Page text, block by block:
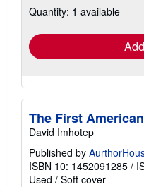
shipping
Quantity: 1 available
The First
David Imhotep
Published by
ISBN 10: 1452091285 /
Used / Soft cover